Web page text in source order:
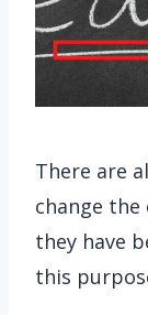
There are
change
they have
this